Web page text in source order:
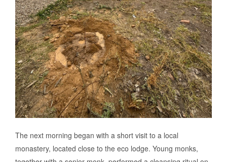
The next morning began with a short visit to a local
monastery, located close to the eco lodge. Young monks,